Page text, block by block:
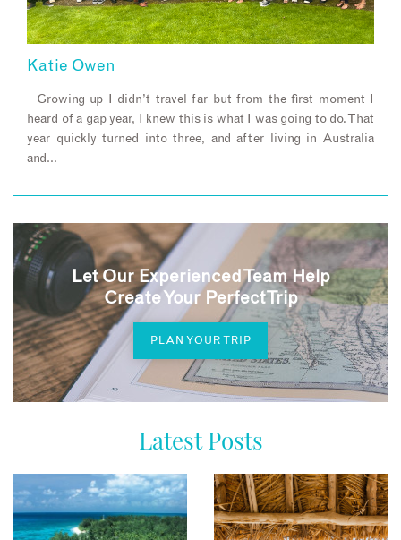
Katie Owen
Growing up I didn’t travel far but from the first moment I
heard of a gap year, I knew this is what I was going to do. That
year quickly turned into three, and after living in Australia
and…
Let Our Experienced Team Help
Create Your Perfect Trip
PLAN YOUR TRIP
Latest Posts